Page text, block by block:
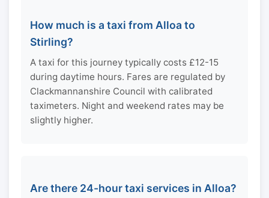
How much is a taxi from Alloa to
Stirling?
A taxi for this journey typically costs £12-15
during daytime hours. Fares are regulated by
Clackmannanshire Council with calibrated
taximeters. Night and weekend rates may be
slightly higher.
Are there 24-hour taxi services in Alloa?